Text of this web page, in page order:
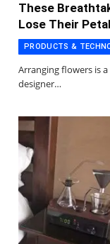
These
Lose Their
PRODUCTS &
Arranging flowers is
designer…